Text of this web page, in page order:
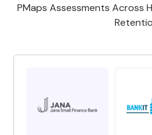
PMaps Assessments Across